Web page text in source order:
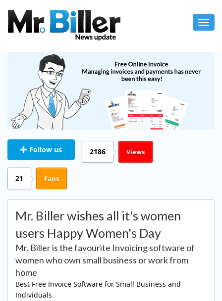
Follow us 2186 Views
21 Fans
Mr. Biller wishes all it's women
users Happy Women's Day
Mr. Biller is the favourite Invoicing software of
women who own small business or work from
home
Best Free Invoice Software for Small Business and
Individuals